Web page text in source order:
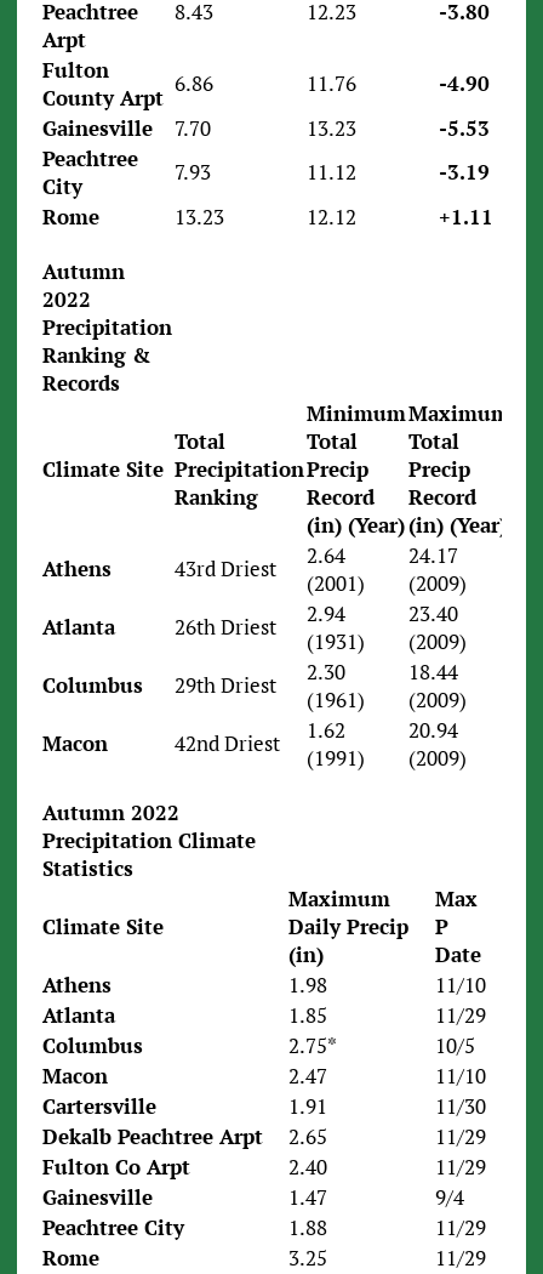
Peachtree
Arpt
8.43 12.23 -3.80
Fulton
County Arpt
6.86 11.76
-4.90
Gainesville
7.70 13.23
-5.53
Peachtree
City
7.93 11.12
-3.19
Rome
13.23 12.12
+1.11
Autumn
2022
Precipitation
Ranking &
Records
Climate Site
Total
Precipitation
Ranking
Minimum
Total
Precip
Record
(in) (Year)
Maximum
Total
Precip
Record
(in) (Year)
Athens
43rd Driest
2.64
(2001)
24.17
(2009)
Atlanta
26th Driest
2.94
(1931)
23.40
(2009)
Columbus
29th Driest
2.30
(1961)
18.44
(2009)
Macon
42nd Driest
1.62
(1991)
20.94
(2009)
Autumn 2022
Precipitation Climate
Statistics
Climate Site
Maximum
Daily Precip
(in)
Max
P
Date
Athens
1.98
11/10
Atlanta
1.85
11/29
Columbus
2.75*
10/5
Macon
2.47
11/10
Cartersville
1.91
11/30
Dekalb Peachtree Arpt
2.65
11/29
Fulton Co Arpt
2.40
11/29
Gainesville
1.47
9/4
Peachtree City
1.88
11/29
Rome
3.25 11/29